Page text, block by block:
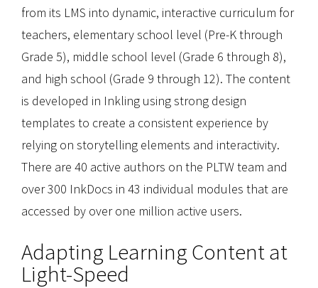
from its LMS into dynamic, interactive curriculum for
teachers, elementary school level (Pre-K through
Grade 5), middle school level (Grade 6 through 8),
and high school (Grade 9 through 12). The content
is developed in Inkling using strong design
templates to create a consistent experience by
relying on storytelling elements and interactivity.
There are 40 active authors on the PLTW team and
over 300 InkDocs in 43 individual modules that are
accessed by over one million active users.
Adapting Learning Content at
Light-Speed